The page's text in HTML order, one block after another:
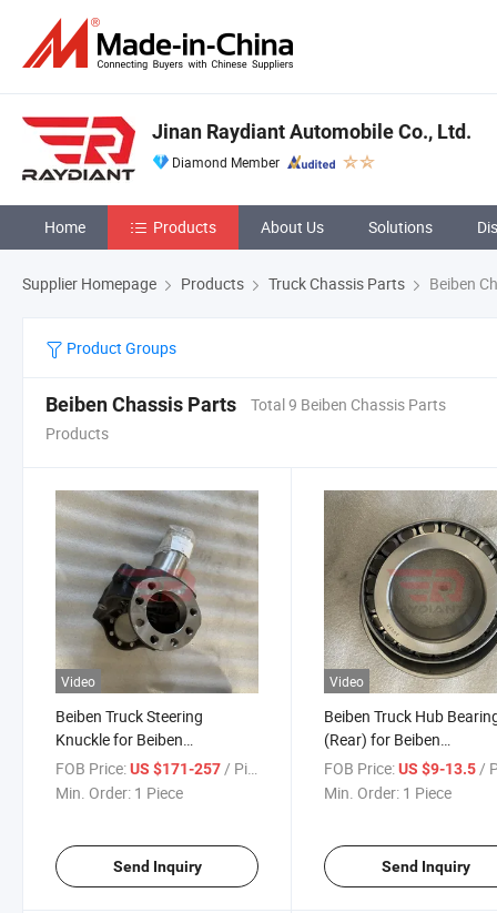
Jinan Raydiant Automobile Co., Ltd.
Diamond Member
Home Products About Us Solutions
Supplier Homepage Products Truck Chassis Parts Beiben
Product Groups
Beiben Chassis Parts
Total 9 Beiben Chassis Parts
Products
Video
Beiben Truck Steering
Knuckle for Beiben
V3/V3xt/V3et/V3m/W3mt/Ng80
Truck Spare Parts
FOB Price:US $171-257/ Piece
Min. Order: 1 Piece
Send Inquiry
Video
Beiben Truck Hub
(Rear) for Beiben
V3/V3xt/V3et/V3m/
Truck Spare Parts
FOB Price: US $9-13.5/
Min. Order: 1 Piece
Send Inquiry